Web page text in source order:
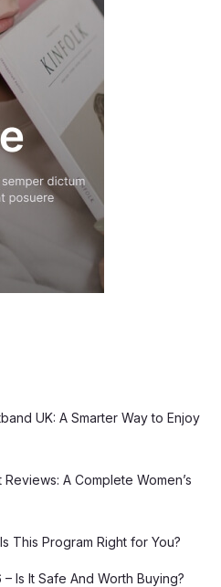
UK: A Smarter Way to Enjoy
A Complete Women’s
This Program Right for You?
Is It Safe And Worth Buying?